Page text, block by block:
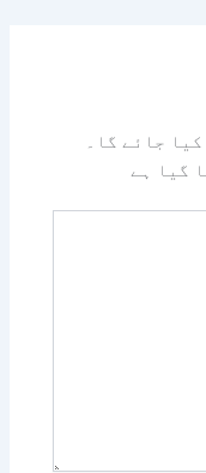
جائے گا۔
گیا ہے